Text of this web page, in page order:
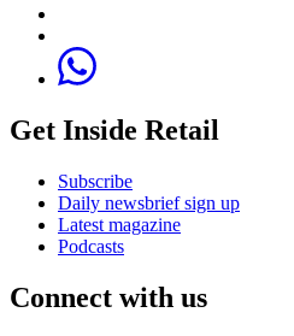
Get Inside Retail
Subscribe
Daily newsbrief sign up
Latest magazine
Podcasts
Connect with us